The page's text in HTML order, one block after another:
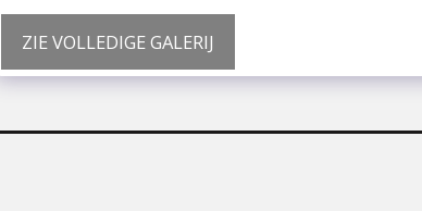
ZIE VOLLEDIGE GALERIJ